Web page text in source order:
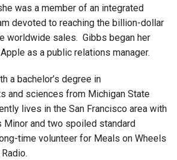
was a member of an integrated
devoted to reaching the billion-dollar
worldwide sales. Gibbs began her
as a public relations manager.
a bachelor’s degree in
and sciences from Michigan State
lives in the San Francisco area with
Minor and two spoiled standard
time volunteer for Meals on Wheels